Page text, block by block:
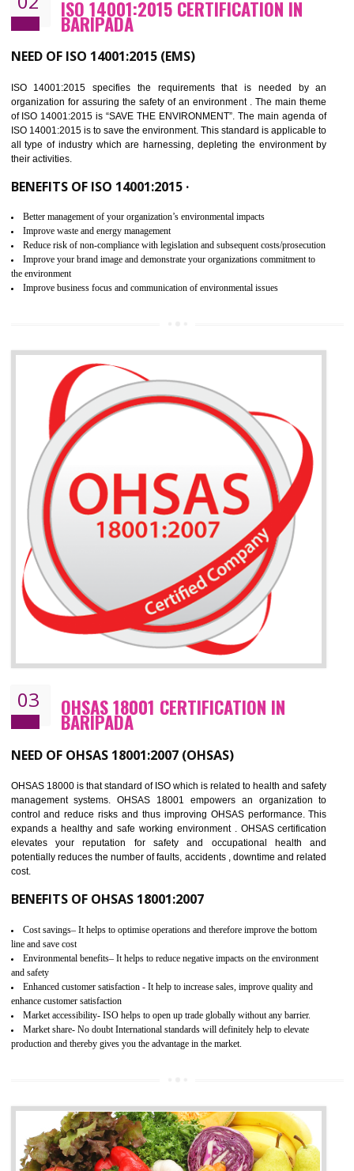
02 ISO 14001:2015 CERTIFICATION IN
BARIPADA
NEED OF ISO 14001:2015 (EMS)
ISO 14001:2015 specifies the requirements that is needed by
organization for assuring the safety of an environment . The main
BENEFITS OF ISO 14001:2015 ·
Better management of your organization’s environmental impacts
Improve waste and energy management
Reduce risk of non-compliance with legislation and subsequent costs/
Improve your brand image and demonstrate your organizations commitment to
the environment
Improve business focus and communication of environmental issues
03 OHSAS 18001 CERTIFICATION IN
BARIPADA
NEED OF OHSAS 18001:2007 (OHSAS)
expands a healthy and safe working environment . OHSAS
elevates your reputation for safety and occupational health
potentially reduces the number of faults, accidents , downtime and
cost.